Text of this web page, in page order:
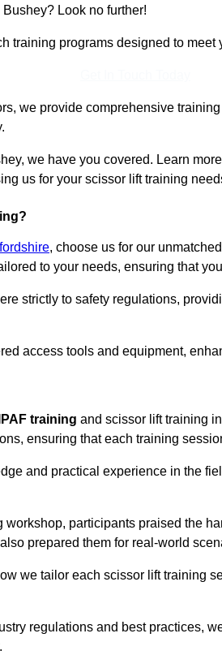
Look no further!
training programs designed to meet
we provide comprehensive
we have you covered. Learn
us for your scissor lift training
, choose us for our
to your needs, ensuring that
strictly to safety regulations,
access tools and equipment,
IPAF training and scissor lift training
ensuring that each training
and practical experience in the
workshop, participants praised the
prepared them for real-world
we tailor each scissor lift training
regulations and best practices,